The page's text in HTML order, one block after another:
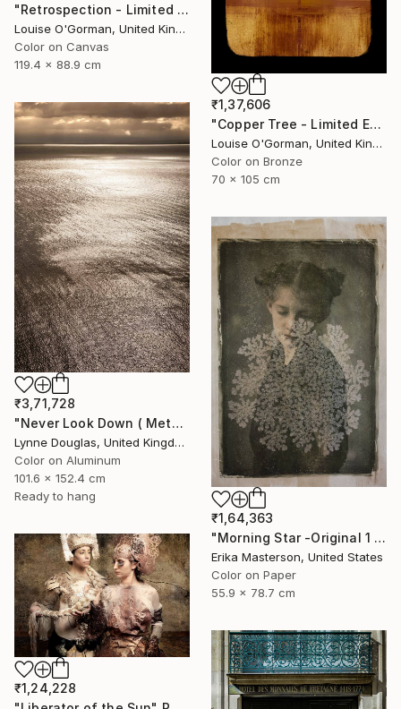
"Retrospection - Limited Edition 3 of 10" Photograph
Louise O'Gorman, United Kingdom
Color on Canvas
119.4 x 88.9 cm
₹1,37,606
"Copper Tree - Limited Edition of 10" Photograph
Louise O'Gorman, United Kingdom
Color on Bronze
70 x 105 cm
₹3,71,728
"Never Look Down ( Metal Edition) - Limited Edition 1 of 10" Photograph
Lynne Douglas, United Kingdom
Color on Aluminum
101.6 x 152.4 cm
Ready to hang
₹1,64,363
"Morning Star -Original 1 only" Photograph
Erika Masterson, United States
Color on Paper
55.9 x 78.7 cm
₹1,24,228